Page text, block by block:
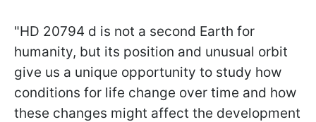
"HD 20794 d is not a second Earth for
humanity, but its position and unusual orbit
give us a unique opportunity to study how
conditions for life change over time and how
these changes might affect the development